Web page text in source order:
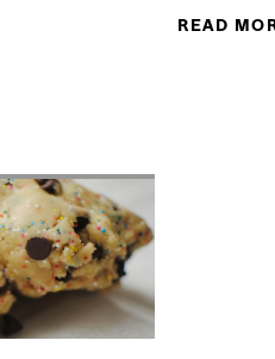
MICE AND MICROBES
READ